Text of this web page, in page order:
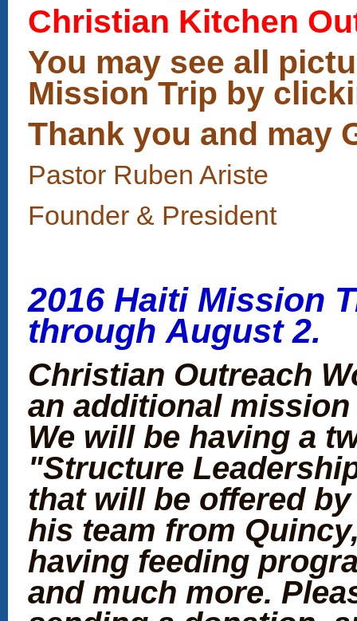
Christian Kitchen
You may see all
Mission Trip by
Thank you and may
Pastor Ruben Ariste
Founder & President
2016 Haiti Mission
through August 2.
Christian Outreach
an additional
We will be having a
"Structure
that will be offered
his team from
having feeding
and much more.